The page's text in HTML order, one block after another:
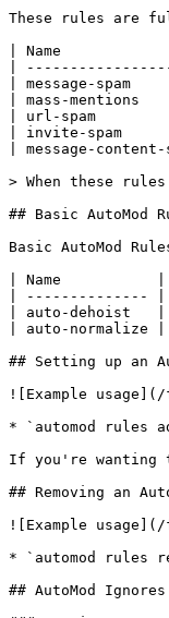
These rules are
| Name
|
| message-spam
| mass-
| url-spam
| invite-spam
| message-
> When these
## Basic AutoMod
Basic AutoMod
| Name
| --------------
| auto-dehoist   |
| auto-
## Setting up an
![Example usage](/
* `automod rules
If you're wanting
## Removing an
![Example usage](/
* `automod rules
## AutoMod Ignores